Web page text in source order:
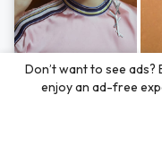
Photos byHayden Scott,
Bezuglov
Don’t want to see
enjoy an ad-free